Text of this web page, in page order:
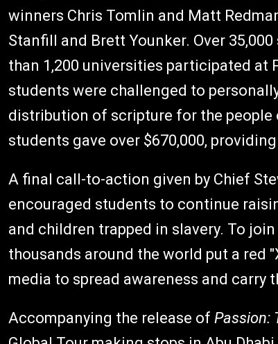
winners Chris Tomlin and Matt
Stanfill and Brett Younker. Over
than 1,200 universities participated at
students were challenged to
distribution of scripture for the people
students gave over $670,000,
A final call-to-action given by Chief
encouraged students to continue
and children trapped in slavery. To
thousands around the world put a red
media to spread awareness and carry
Accompanying the release of Passion: